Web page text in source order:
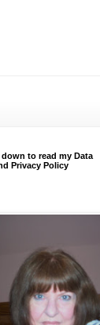
to read my Data
Privacy Policy